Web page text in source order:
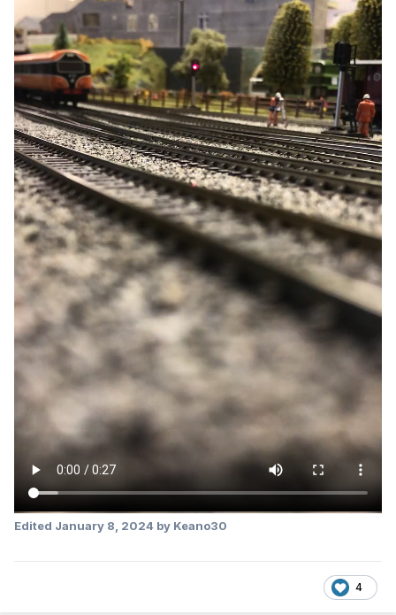
Edited January 8, 2024 by Keano30
4